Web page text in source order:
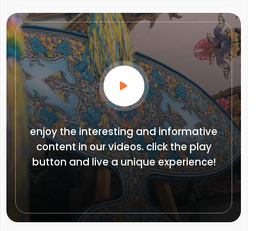
enjoy the interesting and informative
content in our videos. click the play
button and live a unique experience!